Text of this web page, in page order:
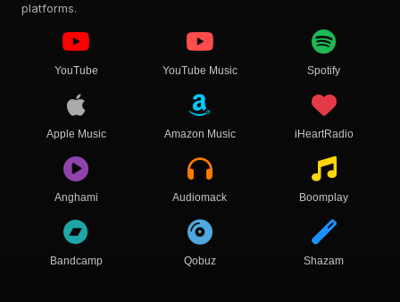
platforms.
YouTube YouTube Music Spotify
Apple Music Amazon Music iHeartRadio
Anghami Audiomack Boomplay
Bandcamp Qobuz Shazam